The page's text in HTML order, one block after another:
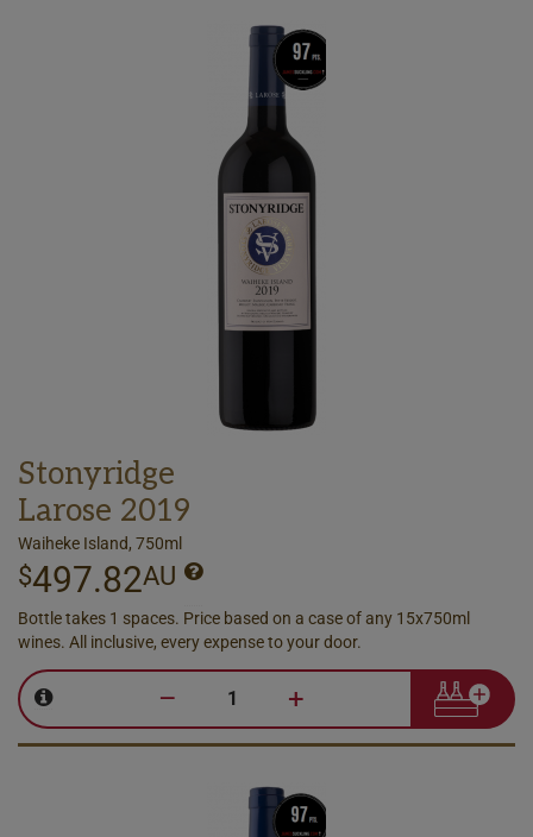
Stonyridge
Larose 2019
Waiheke Island, 750ml
$497.82AU
Bottle takes 1 spaces. Price based on a case of any 15x750ml
wines. All inclusive, every expense to your door.
– +